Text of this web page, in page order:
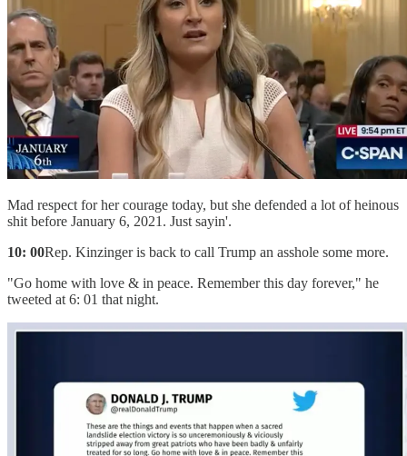
Mad respect for her courage today, but she defended a lot of heinous
shit before January 6, 2021. Just sayin'.
10: 00Rep. Kinzinger is back to call Trump an asshole some more.
"Go home with love & in peace. Remember this day forever," he
tweeted at 6: 01 that night.